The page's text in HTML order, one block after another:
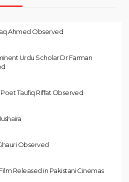
Ahmed Observed
Urdu Scholar Dr Farman
Taufiq Riffat Observed
Observed
Released in Pakistani Cinemas